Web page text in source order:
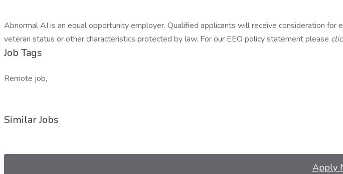
Abnormal AI is an equal opportunity employer. Qualified applicants will receive consideration
veteran status or other characteristics protected by law. For our EEO policy statement please
Job Tags
Remote job,
Similar Jobs
Apply